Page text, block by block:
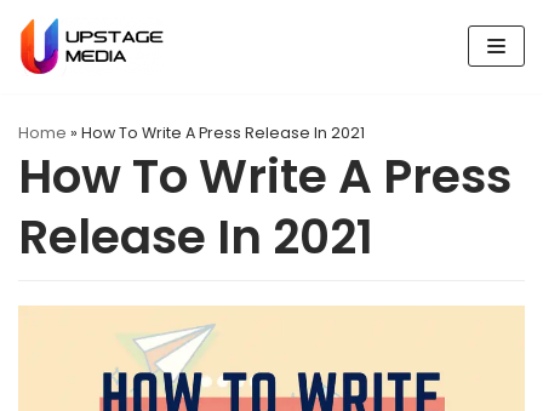
Skip
to
Home » How To Write A Press Release In 2021
How To Write A Press
Release In 2021